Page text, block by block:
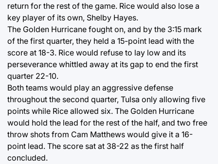
return for the rest of the game. Rice would also lose a
key player of its own, Shelby Hayes.
The Golden Hurricane fought on, and by the 3:15 mark
of the first quarter, they held a 15-point lead with the
score at 18-3. Rice would refuse to lay low and its
perseverance whittled away at its gap to end the first
quarter 22-10.
Both teams would play an aggressive defense
throughout the second quarter, Tulsa only allowing five
points while Rice allowed six. The Golden Hurricane
would hold the lead for the rest of the half, and two free
throw shots from Cam Matthews would give it a 16-
point lead. The score sat at 38-22 as the first half
concluded.